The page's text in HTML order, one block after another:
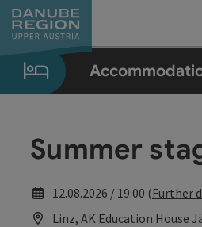
Accesskey
[0]
Accesskey
[1]
Accesskey
[2]
Accesskey
[5]
Accesskey
[7]
Summer
12.08.2026 / 19:00 (Further
Linz, AK Education House